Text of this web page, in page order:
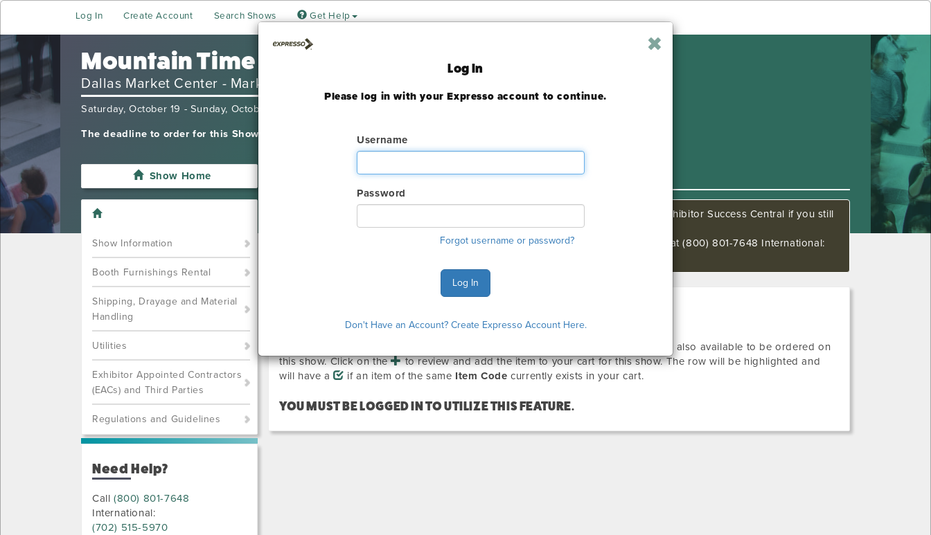
Log In
Please log in with your Expresso account to continue.
Username
Password
Forgot username or password?
Log In
Don't Have an Account? Create Expresso Account Here.
Log In Create Account Search Shows Get Help
Mountain Time Ski Expo
Dallas Market Center - Market Hall
Saturday, October 19 - Sunday, October 20, 2019
The deadline to order for this Show has already expired
Show Home
Show Information
Booth Furnishings Rental
Shipping, Drayage and Material
Handling
Utilities
Exhibitor Appointed Contractors
(EACs) and Third Parties
Regulations and Guidelines
Need Help?
Call(800) 801-7648
International:
(702) 515-5970
I'm sorry. The online order deadline has already passed for this show. Call our Exhibitor Success Central if you still
want to make an order or make any changes to an existing order.
Call us Monday - Thursday 8:00 AM - 4:30 PM and Friday 9:00 AM - 1:00 PM CT at (800) 801-7648 International:
Below are all the items that you have ordered previously on other shows that are also available to be ordered on
this show. Click on the
to review and add the item to your cart for this show. The row will be highlighted and
will have a
if an item of the same Item Code currently exists in your cart.
YOU MUST BE LOGGED IN TO UTILIZE THIS FEATURE.